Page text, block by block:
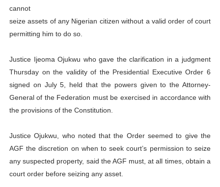
PAP President Sets Institutional Priorities as Seventh
Why Strengthening the Pan-African Parliament Is
Parliamentary Independence Begins with Financial
Pan-African Parliament Convenes First Ordinary
African Parliamentary Leaders Strengthen Diplomacy
cannot
seize assets of any Nigerian citizen without a valid order of court
permitting him to do so.
Justice Ijeoma Ojukwu who gave the clarification in a judgment
Thursday on the validity of the Presidential Executive Order 6
signed on July 5, held that the powers given to the Attorney-
General of the Federation must be exercised in accordance with
the provisions of the Constitution.
Justice Ojukwu, who noted that the Order seemed to give the
AGF the discretion on when to seek court’s permission to seize
any suspected property, said the AGF must, at all times, obtain a
court order before seizing any asset.